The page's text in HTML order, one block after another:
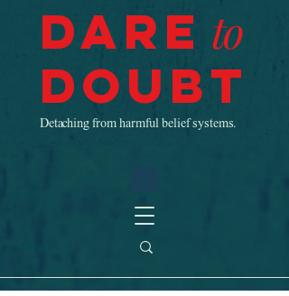
Dare to
Doubt
Detaching from harmful belief systems.